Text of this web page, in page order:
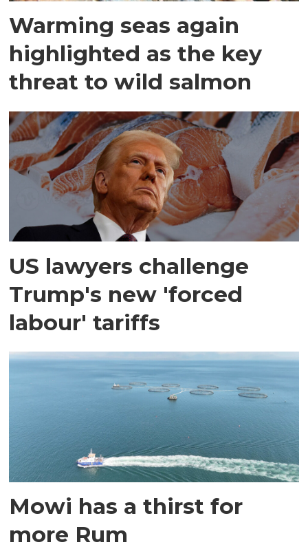
Warming seas again
highlighted as the key
threat to wild salmon
US lawyers challenge
Trump's new 'forced
labour' tariffs
Mowi has a thirst for
more Rum